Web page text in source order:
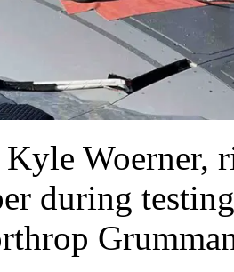
Woerner,
during